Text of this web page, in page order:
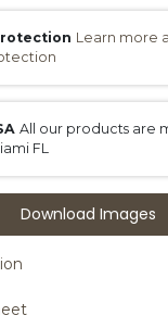
Learn more
All our products are
FL
Download Images